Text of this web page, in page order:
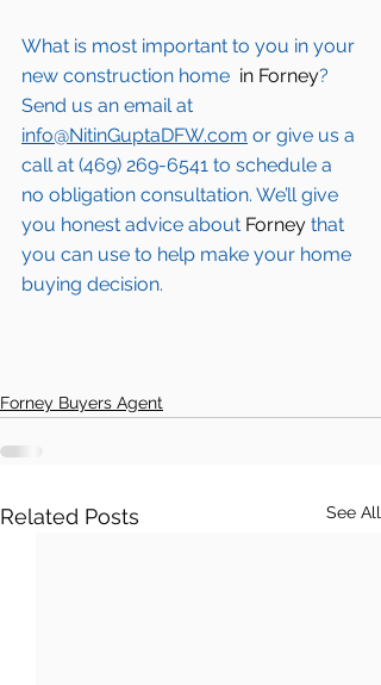
What is most important to you in your
new construction home in Forney?
Send us an email at
info@NitinGuptaDFW.com or give us a
call at (469) 269-6541 to schedule a
no obligation consultation. We’ll give
you honest advice about Forney that
you can use to help make your home
buying decision.
Forney Buyers Agent
Related Posts See All